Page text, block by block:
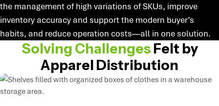
the management of high variations of SKUs, improve
inventory accuracy and support the modern buyer’s
habits, and reduce operation costs—all in one solution.
Solving Challenges Felt by
Apparel Distribution